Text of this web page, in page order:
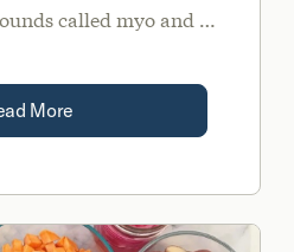
called myo and d-
More